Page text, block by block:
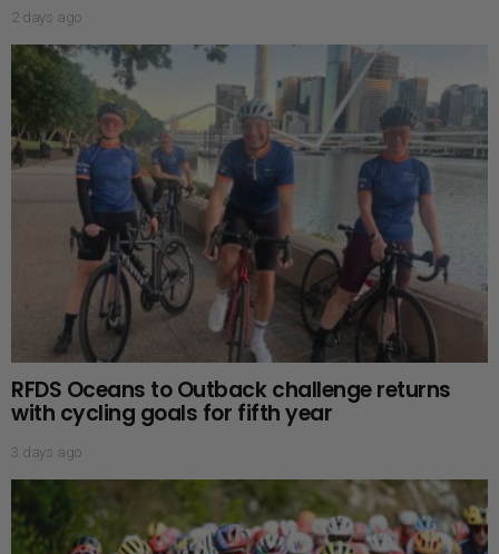
2 days ago
RFDS Oceans to Outback challenge returns
with cycling goals for fifth year
3 days ago